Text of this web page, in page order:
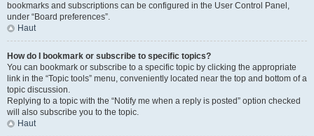
bookmarks and subscriptions can be configured in the User Control Panel,
under “Board preferences”.
Haut
How do I bookmark or subscribe to specific topics?
You can bookmark or subscribe to a specific topic by clicking the appropriate
link in the “Topic tools” menu, conveniently located near the top and bottom of a
topic discussion.
Replying to a topic with the “Notify me when a reply is posted” option checked
will also subscribe you to the topic.
Haut